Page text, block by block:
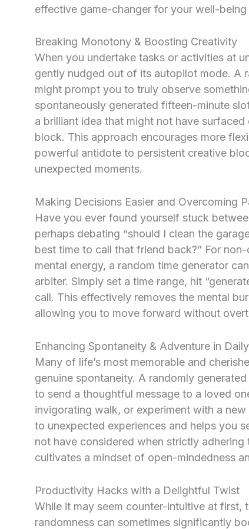
effective game-changer for your well-
Breaking Monotony & Boosting Creativity
When you undertake tasks or activities at
gently nudged out of its autopilot mode. A
might prompt you to truly observe
spontaneously generated fifteen-minute
a brilliant idea that might not have surfaced
block. This approach encourages more
powerful antidote to persistent creative
unexpected moments.
Making Decisions Easier and Overcoming
Have you ever found yourself stuck
perhaps debating “should I clean the
best time to call that friend back?” For
mental energy, a random time generator
arbiter. Simply set a time range, hit
call. This effectively removes the mental
allowing you to move forward without
Enhancing Spontaneity & Adventure in
Many of life’s most memorable and
genuine spontaneity. A randomly
to send a thoughtful message to a loved
invigorating walk, or experiment with a
to unexpected experiences and helps you
not have considered when strictly
cultivates a mindset of open-mindedness
Productivity Hacks with a Delightful Twist
While it may seem counter-intuitive at first,
randomness can sometimes significantly